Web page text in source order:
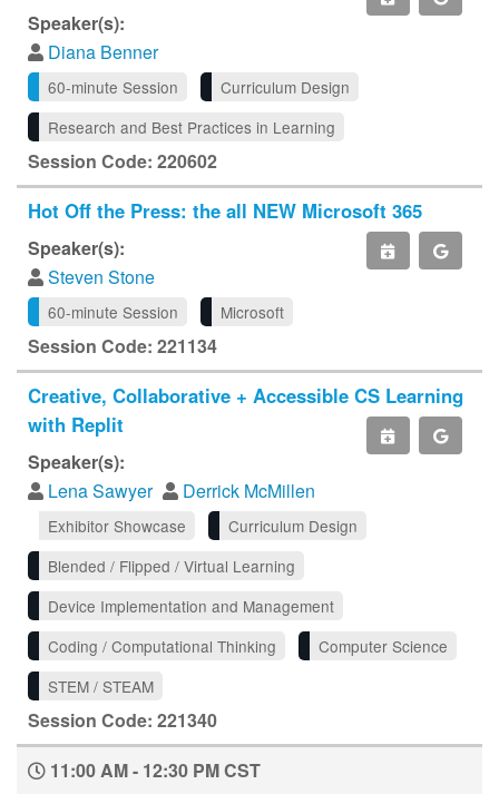
Speaker(s):
Diana Benner
60-minute Session
Curriculum Design
Research and Best Practices in Learning
Session Code: 220602
Hot Off the Press: the all NEW Microsoft 365
Speaker(s):
Steven Stone
60-minute Session Microsoft
Session Code: 221134
Creative, Collaborative + Accessible CS Learning
with Replit
Speaker(s):
Lena Sawyer
Derrick McMillen
Exhibitor Showcase
Curriculum Design
Blended / Flipped / Virtual Learning
Device Implementation and Management
Coding / Computational Thinking
Computer Science
STEM / STEAM
Session Code: 221340
11:00 AM - 12:30 PM CST